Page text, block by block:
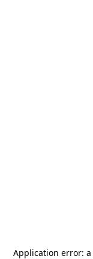
Application error: a